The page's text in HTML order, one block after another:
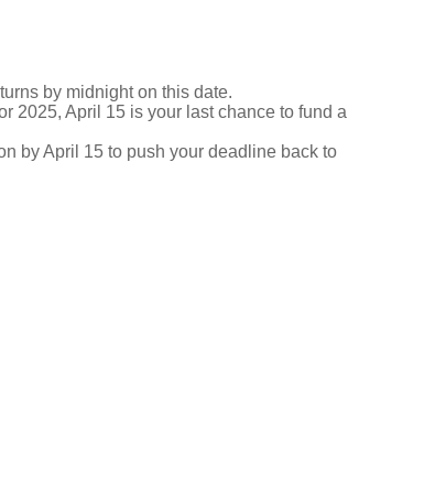
by midnight on this date.
2025, April 15 is your last chance to fund a
by April 15 to push your deadline back to